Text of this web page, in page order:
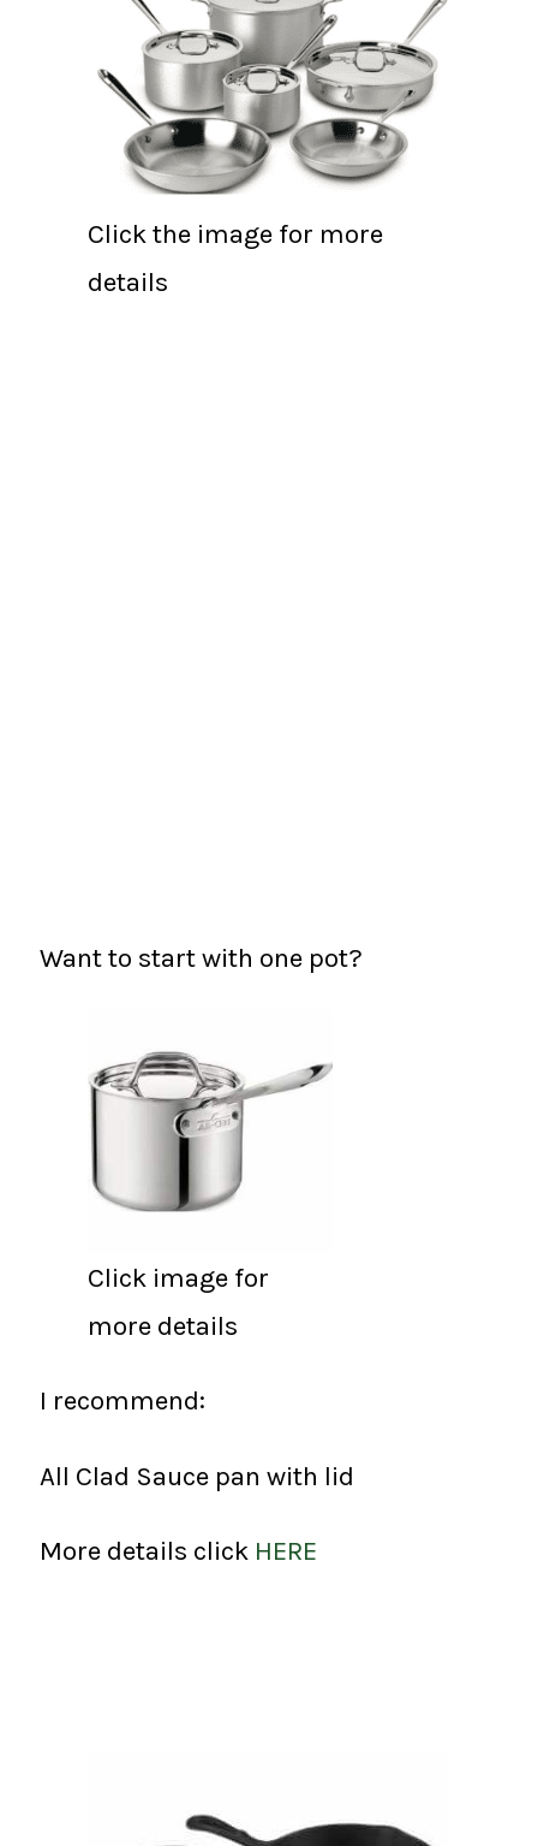
Click the image for more
details
Want to start with one pot?
Click image for
more details
I recommend:
All Clad Sauce pan with lid
More details click HERE